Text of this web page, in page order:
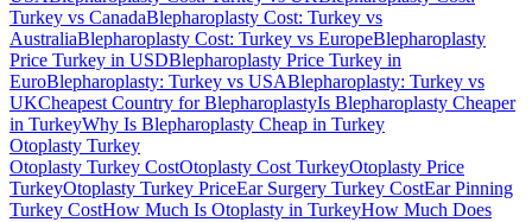
Turkey vs CanadaBlepharoplasty Cost: Turkey vs
AustraliaBlepharoplasty Cost: Turkey vs EuropeBlepharoplasty
Price Turkey in USDBlepharoplasty Price Turkey in
EuroBlepharoplasty: Turkey vs USABlepharoplasty: Turkey vs
UKCheapest Country for BlepharoplastyIs Blepharoplasty Cheaper
in TurkeyWhy Is Blepharoplasty Cheap in Turkey
Otoplasty Turkey
Otoplasty Turkey CostOtoplasty Cost TurkeyOtoplasty Price
TurkeyOtoplasty Turkey PriceEar Surgery Turkey CostEar Pinning
Turkey CostHow Much Is Otoplasty in TurkeyHow Much Does